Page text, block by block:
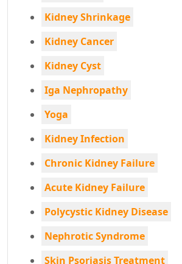
Kidney Shrinkage
Kidney Cancer
Kidney Cyst
Iga Nephropathy
Yoga
Kidney Infection
Chronic Kidney Failure
Acute Kidney Failure
Polycystic Kidney Disease
Nephrotic Syndrome
Skin Psoriasis Treatment